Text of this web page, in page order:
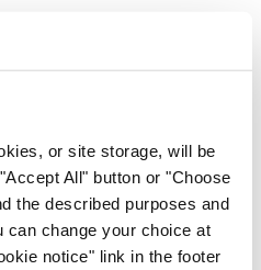
or site storage, will be
All" button or "Choose
the described purposes and
can change your choice at
notice" link in the footer
There is an especially
your needs, with a
“mind and body
suggestions to
wellbeing as we age.
and very clear.